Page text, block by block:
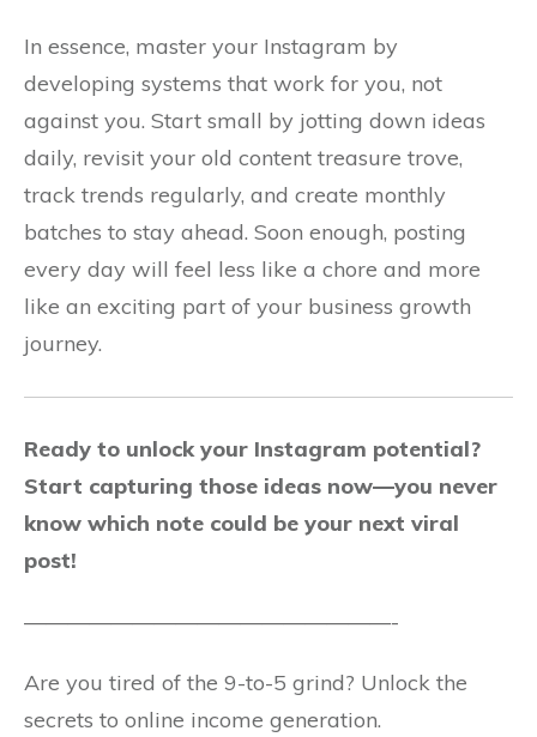
In essence, master your Instagram by
developing systems that work for you, not
against you. Start small by jotting down ideas
daily, revisit your old content treasure trove,
track trends regularly, and create monthly
batches to stay ahead. Soon enough, posting
every day will feel less like a chore and more
like an exciting part of your business growth
journey.
Ready to unlock your Instagram potential?
Start capturing those ideas now—you never
know which note could be your next viral
post!
—————————————————-
Are you tired of the 9-to-5 grind? Unlock the
secrets to online income generation.